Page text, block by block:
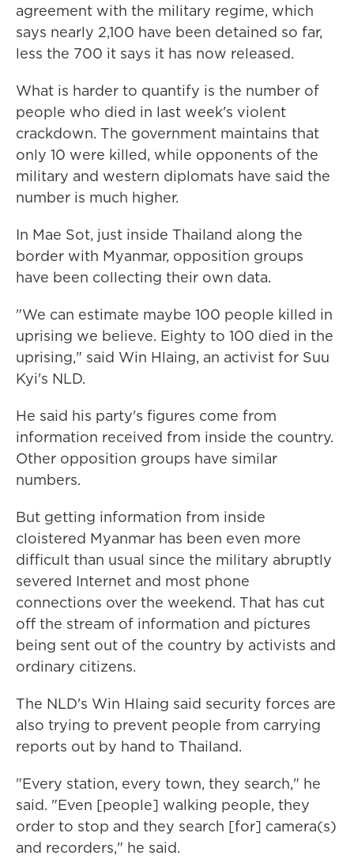
agreement with the military regime, which
says nearly 2,100 have been detained so far,
less the 700 it says it has now released.
What is harder to quantify is the number of
people who died in last week's violent
crackdown. The government maintains that
only 10 were killed, while opponents of the
military and western diplomats have said the
number is much higher.
In Mae Sot, just inside Thailand along the
border with Myanmar, opposition groups
have been collecting their own data.
"We can estimate maybe 100 people killed in
uprising we believe. Eighty to 100 died in the
uprising," said Win Hlaing, an activist for Suu
Kyi's NLD.
He said his party's figures come from
information received from inside the country.
Other opposition groups have similar
numbers.
But getting information from inside
cloistered Myanmar has been even more
difficult than usual since the military abruptly
severed Internet and most phone
connections over the weekend. That has cut
off the stream of information and pictures
being sent out of the country by activists and
ordinary citizens.
The NLD's Win Hlaing said security forces are
also trying to prevent people from carrying
reports out by hand to Thailand.
"Every station, every town, they search," he
said. "Even [people] walking people, they
order to stop and they search [for] camera(s)
and recorders," he said.